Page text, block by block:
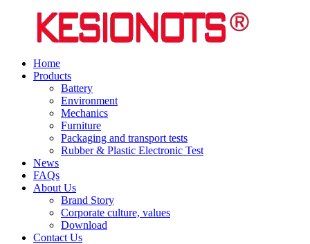
Home
Products
Battery
Environment
Mechanics
Furniture
Packaging and transport tests
Rubber & Plastic Electronic Test
News
FAQs
About Us
Brand Story
Corporate culture, values
Download
Contact Us